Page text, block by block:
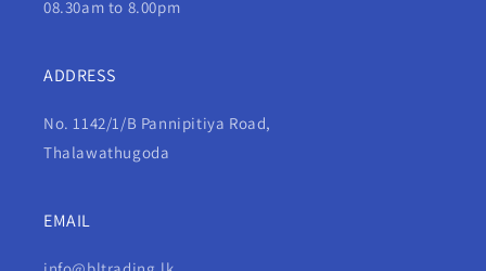
08.30am to 8.00pm
ADDRESS
No. 1142/1/B Pannipitiya Road,
Thalawathugoda
EMAIL